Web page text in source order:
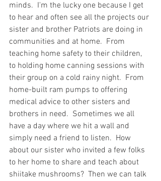
minds.  I'm the lucky one because I get
to hear and often see all the projects our
sister and brother Patriots are doing in
communities and at home.  From
teaching home safety to their children,
to holding home canning sessions with
their group on a cold rainy night.  From
home-built ram pumps to offering
medical advice to other sisters and
brothers in need.  Sometimes we all
have a day where we hit a wall and
simply need a friend to listen.  How
about our sister who invited a few folks
to her home to share and teach about
shiitake mushrooms?  Then we can talk